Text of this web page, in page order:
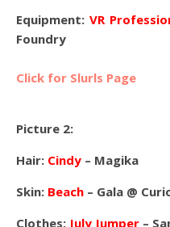
Equipment: VR
Foundry
Click for Slurls Page
Picture 2:
Hair: Cindy – Magika
Skin: Beach – Gala @
Clothes: July Jumper –